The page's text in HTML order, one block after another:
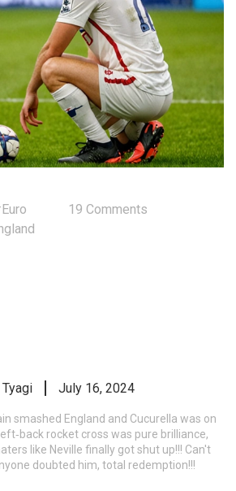
19 Comments
July 16, 2024
smashed England and Cucurella was on
rocket cross was pure brilliance,
like Neville finally got shut up!!! Can't
doubted him, total redemption!!!